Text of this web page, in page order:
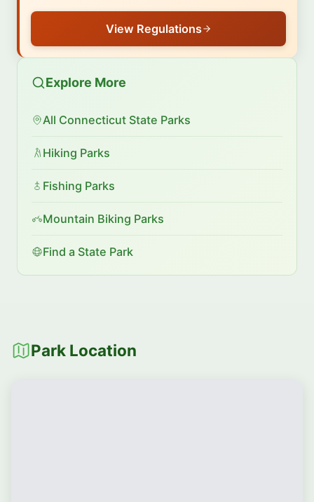
View Regulations
Explore More
All Connecticut State Parks
Hiking Parks
Fishing Parks
Mountain Biking Parks
Find a State Park
Park Location